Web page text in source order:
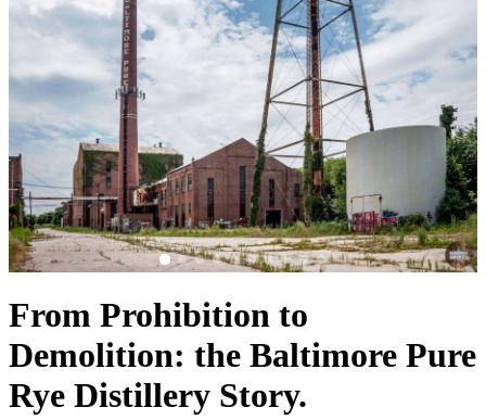
From Prohibition to
Demolition: the Baltimore Pure
Rye Distillery Story.